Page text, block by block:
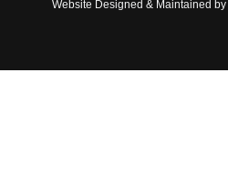
Website Designed & Maintained by